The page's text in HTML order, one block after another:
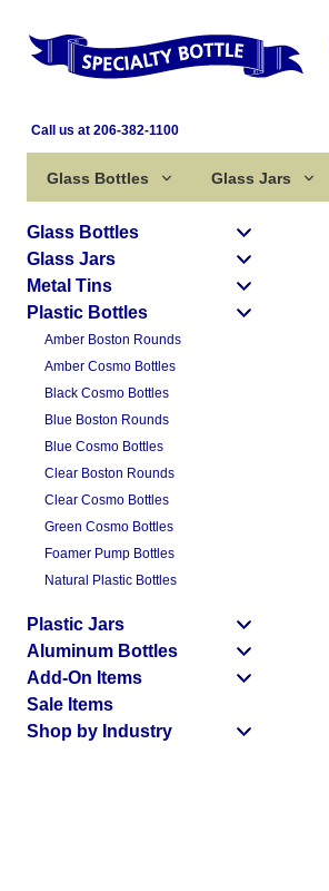
Call us at 206-382-1100
Glass Bottles Glass Jars
Glass Bottles
Glass Jars
Metal Tins
Plastic Bottles
Amber Boston Rounds
Amber Cosmo Bottles
Black Cosmo Bottles
Blue Boston Rounds
Blue Cosmo Bottles
Clear Boston Rounds
Clear Cosmo Bottles
Green Cosmo Bottles
Foamer Pump Bottles
Natural Plastic Bottles
Plastic Jars
Aluminum Bottles
Add-On Items
Sale Items
Shop by Industry